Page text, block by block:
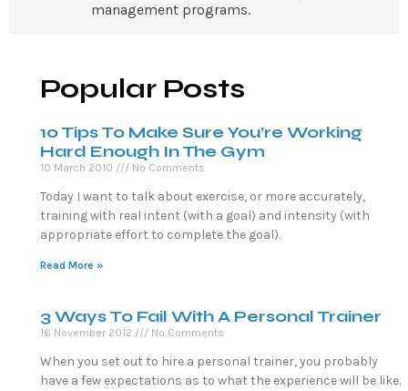
management programs.
Popular Posts
10 Tips To Make Sure You’re Working
Hard Enough In The Gym
10 March 2010 No Comments
Today I want to talk about exercise, or more accurately,
training with real intent (with a goal) and intensity (with
appropriate effort to complete the goal).
Read More »
3 Ways To Fail With A Personal Trainer
16 November 2012 No Comments
When you set out to hire a personal trainer, you probably
have a few expectations as to what the experience will be like.